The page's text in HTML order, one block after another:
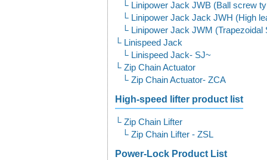
Linipower Jack JWB (Ball screw
Linipower Jack Jack JWH (High
Linipower Jack JWM
Linispeed Jack
Linispeed Jack- SJ~
Zip Chain Actuator
Zip Chain Actuator- ZCA
High-speed lifter product list
Zip Chain Lifter
Zip Chain Lifter - ZSL
Power-Lock Product List